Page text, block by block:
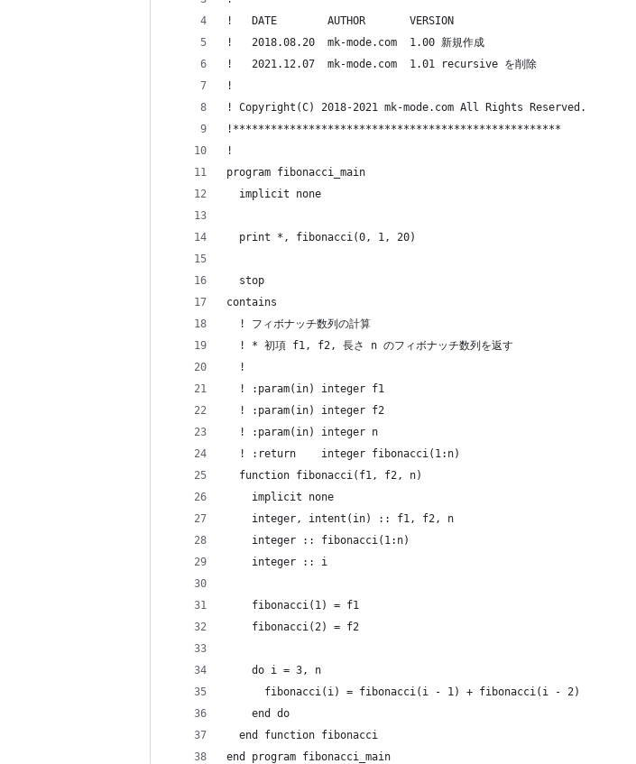
!   DATE        AUTHOR       VERSION
!   2018.08.20  mk-mode.com  1.00 新規作成
!   2021.12.07  mk-mode.com  1.01 recursive を削除
!
! Copyright(C) 2018-2021 mk-mode.com All Rights Reserved.
!****************************************************
!
program fibonacci_main
  implicit none
  print *, fibonacci(0, 1, 20)
  stop
contains
  ! フィボナッチ数列の計算
  ! * 初項 f1, f2, 長さ n のフィボナッチ数列を返す
  !
  ! :param(in) integer f1
  ! :param(in) integer f2
  ! :param(in) integer n
  ! :return    integer fibonacci(1:n)
  function fibonacci(f1, f2, n)
    implicit none
    integer, intent(in) :: f1, f2, n
    integer :: fibonacci(1:n)
    integer :: i
    fibonacci(1) = f1
    fibonacci(2) = f2
    do i = 3, n
      fibonacci(i) = fibonacci(i - 1) + fibonacci(i - 2)
    end do
  end function fibonacci
end program fibonacci_main